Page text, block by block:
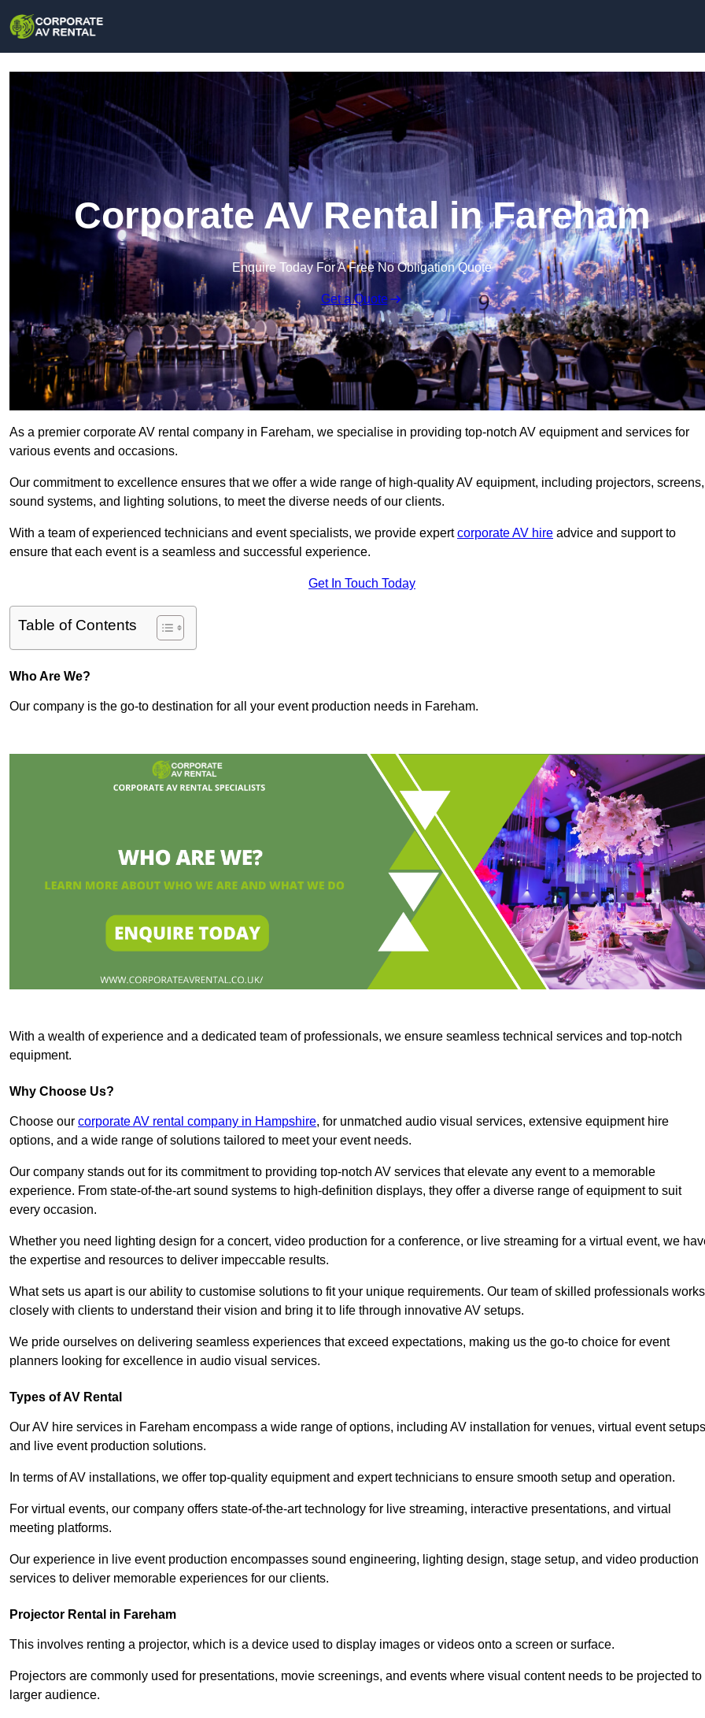
Corporate AV Rental in Fareham
Enquire Today For A Free No Obligation Quote
Get a Quote
As a premier corporate AV rental company in Fareham, we specialise in providing top-notch AV equipment and services for
various events and occasions.
Our commitment to excellence ensures that we offer a wide range of high-quality AV equipment, including projectors, screens,
sound systems, and lighting solutions, to meet the diverse needs of our clients.
With a team of experienced technicians and event specialists, we provide expertcorporate AV hire advice and support to
ensure that each event is a seamless and successful experience.
Get In Touch Today
Table of Contents
Who Are We?
Our company is the go-to destination for all your event production needs in Fareham.
With a wealth of experience and a dedicated team of professionals, we ensure seamless technical services and top-notch
equipment.
Why Choose Us?
Choose our corporate AV rental company in Hampshire, for unmatched audio visual services, extensive equipment hire
options, and a wide range of solutions tailored to meet your event needs.
Our company stands out for its commitment to providing top-notch AV services that elevate any event to a memorable
experience. From state-of-the-art sound systems to high-definition displays, they offer a diverse range of equipment to suit
every occasion.
Whether you need lighting design for a concert, video production for a conference, or live streaming for a virtual event, we
the expertise and resources to deliver impeccable results.
What sets us apart is our ability to customise solutions to fit your unique requirements. Our team of skilled professionals works
closely with clients to understand their vision and bring it to life through innovative AV setups.
We pride ourselves on delivering seamless experiences that exceed expectations, making us the go-to choice for event
planners looking for excellence in audio visual services.
Types of AV Rental
Our AV hire services in Fareham encompass a wide range of options, including AV installation for venues, virtual event
and live event production solutions.
In terms of AV installations, we offer top-quality equipment and expert technicians to ensure smooth setup and operation.
For virtual events, our company offers state-of-the-art technology for live streaming, interactive presentations, and virtual
meeting platforms.
Our experience in live event production encompasses sound engineering, lighting design, stage setup, and video production
services to deliver memorable experiences for our clients.
Projector Rental in Fareham
This involves renting a projector, which is a device used to display images or videos onto a screen or surface.
Projectors are commonly used for presentations, movie screenings, and events where visual content needs to be projected to
larger audience.